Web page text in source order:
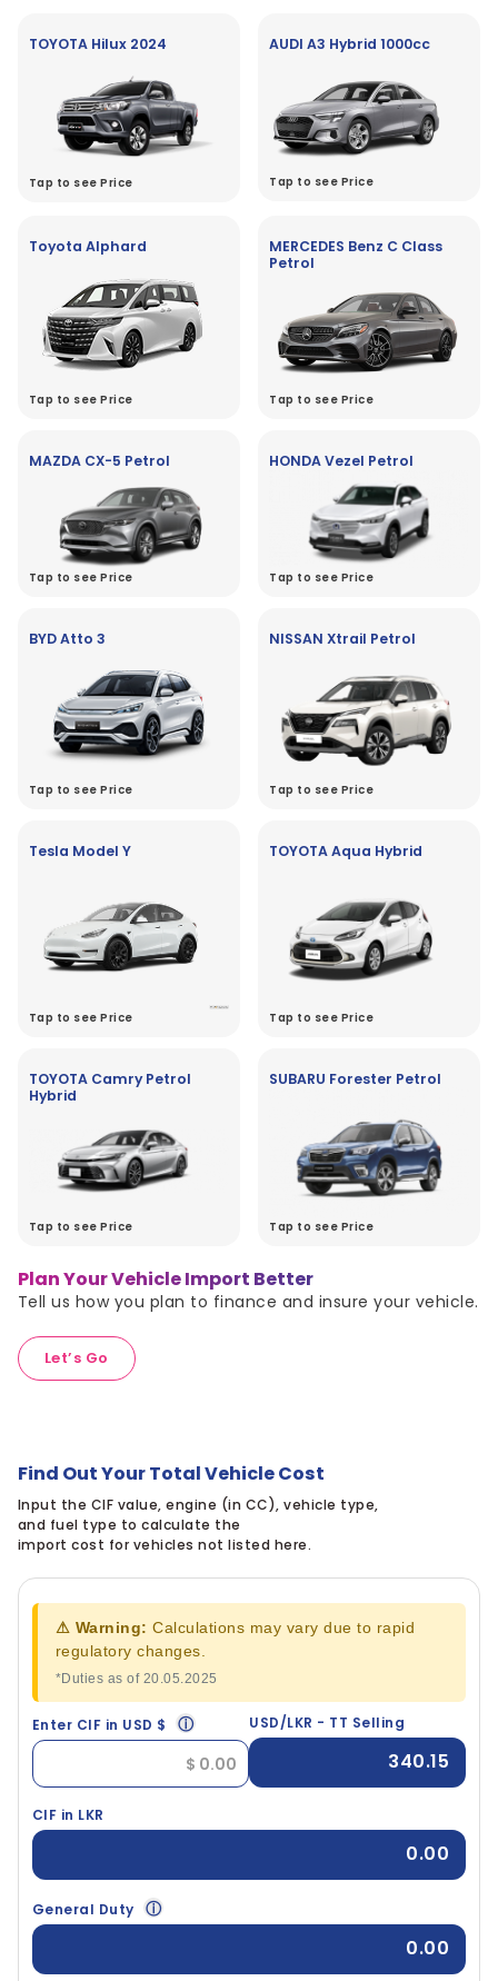
Find Out Your Total Vehicle Cost
Input the CIF value, engine (in CC), vehicle type,
and fuel type to calculate the
import cost for vehicles not listed here.
⚠ Warning: Calculations may vary due to rapid
regulatory changes.
*Duties as of 20.05.2025
Enter CIF in USD $ ⓘ USD/LKR - TT Selling
340.15
CIF in LKR
0.00
General Duty ⓘ
0.00
TOYOTA Hilux 2024
Tap to see Price
AUDI A3 Hybrid 1000cc
Tap to see Price
Toyota Alphard
Tap to see Price
MERCEDES Benz C Class
Petrol
Tap to see Price
MAZDA CX-5 Petrol
Tap to see Price
HONDA Vezel Petrol
Tap to see Price
BYD Atto 3
Tap to see Price
NISSAN Xtrail Petrol
Tap to see Price
Tesla Model Y
Tap to see Price
TOYOTA Aqua Hybrid
Tap to see Price
TOYOTA Camry Petrol
Hybrid
Tap to see Price
SUBARU Forester Petrol
Tap to see Price
Plan Your Vehicle Import Better
Tell us how you plan to finance and insure your vehicle.
Let’s Go